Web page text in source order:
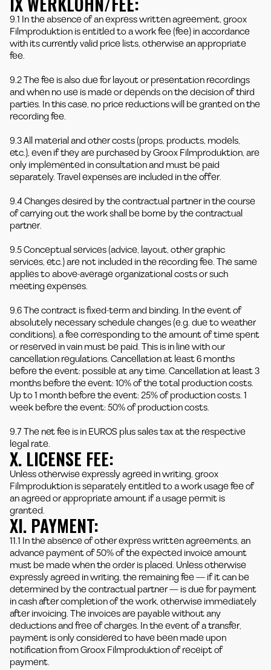
9.1 In the absence of an express written agreement, groox
Filmproduktion is entitled to a work fee (fee) in accordance
with its currently valid price lists, otherwise an appropriate
fee.
9.2 The fee is also due for layout or presentation recordings
and when no use is made or depends on the decision of third
parties. In this case, no price reductions will be granted on the
recording fee.
9.3 All material and other costs (props, products, models,
etc.), even if they are purchased by Groox Filmproduktion, are
only implemented in consultation and must be paid
separately. Travel expenses are included in the offer.
9.4 Changes desired by the contractual partner in the course
of carrying out the work shall be borne by the contractual
partner.
9.5 Conceptual services (advice, layout, other graphic
services, etc.) are not included in the recording fee. The same
applies to above-average organizational costs or such
meeting expenses.
9.6 The contract is fixed-term and binding. In the event of
absolutely necessary schedule changes (e.g. due to weather
conditions), a fee corresponding to the amount of time spent
or reserved in vain must be paid. This is in line with our
cancellation regulations. Cancellation at least 6 months
before the event: possible at any time. Cancellation at least 3
months before the event: 10% of the total production costs.
Up to 1 month before the event: 25% of production costs. 1
week before the event: 50% of production costs.
9.7 The net fee is in EUROS plus sales tax at the respective
legal rate.
X. LICENSE FEE:
Unless otherwise expressly agreed in writing, groox
Filmproduktion is separately entitled to a work usage fee of
an agreed or appropriate amount if a usage permit is
granted.
XI. PAYMENT:
11.1 In the absence of other express written agreements, an
advance payment of 50% of the expected invoice amount
must be made when the order is placed. Unless otherwise
expressly agreed in writing, the remaining fee — if it can be
determined by the contractual partner — is due for payment
in cash after completion of the work, otherwise immediately
after invoicing. The invoices are payable without any
deductions and free of charges. In the event of a transfer,
payment is only considered to have been made upon
notification from Groox Filmproduktion of receipt of
payment.